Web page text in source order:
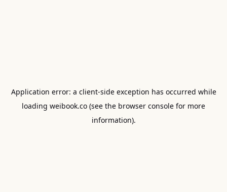
Application error: a client-side exception has occurred while
loading weibook.co (see the browser console for more
information).